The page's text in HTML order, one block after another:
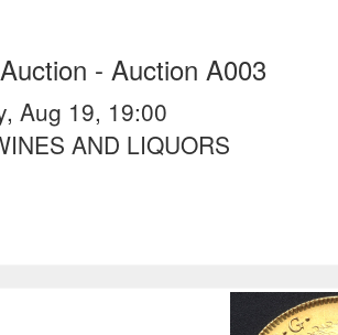
- Auction A003
Aug 19, 19:00
AND LIQUORS